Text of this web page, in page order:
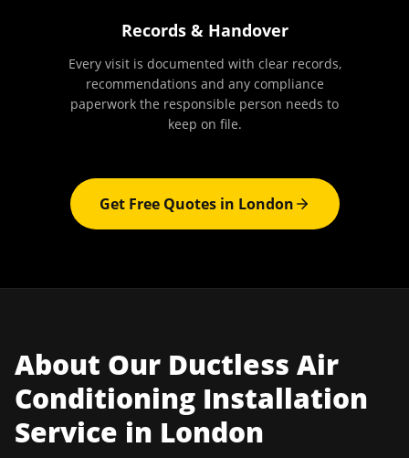
Records & Handover
Every visit is documented with clear records,
recommendations and any compliance
paperwork the responsible person needs to
keep on file.
Get Free Quotes in London
About Our Ductless Air
Conditioning Installation
Service in London